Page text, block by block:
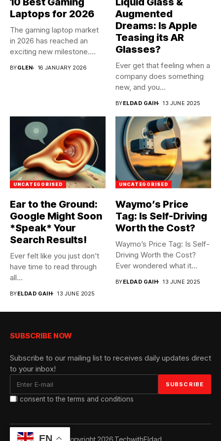
Laptops for 2026
The gaming laptop market
in 2026 has reached an
exciting new milestone....
BYGLEN 16 JANUARY 2026
Augmented
Dreams: Is Apple
Teasing its AR
Glasses?
Ever get that feeling when a
company does something
new, and you...
BYELDAD GAIH 13 JUNE 2025
UNCATEGORISED
Ear to the Ground:
Google Might Soon
*Speak* Your
Search Results!
Ever felt like you just don’t
have time to read through
all...
BYELDAD GAIH 13 JUNE 2025
UNCATEGORISED
Waymo’s Price
Tag: Is Self-Driving
Worth the Cost?
Waymo’s Price Tag: Is Self-
Driving Worth the Cost?
Ever wondered what it...
BYELDAD GAIH 13 JUNE 2025
SUBSCRIBE NOW
Subscribe to our mailing list to receives daily updates direct
to your inbox!
I consent to the terms and conditions
© Copyright 2026 TechwithEldad.
EN